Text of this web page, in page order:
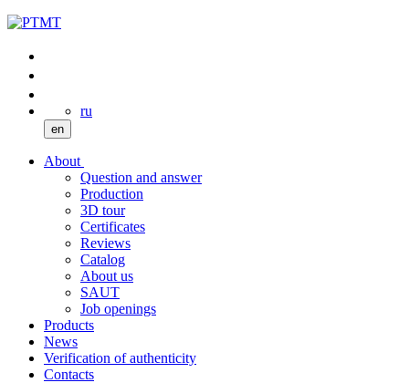
ru
en
About
Question and answer
Production
3D tour
Certificates
Reviews
Catalog
About us
SAUT
Job openings
Products
News
Verification of authenticity
Contacts